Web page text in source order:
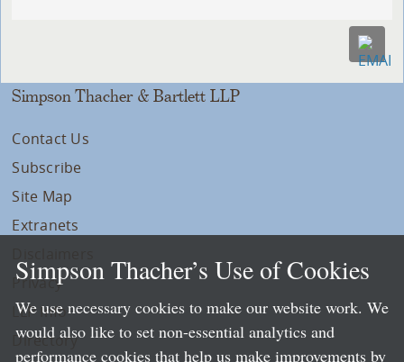
Simpson Thacher & Bartlett LLP
Contact Us
Subscribe
Site Map
Extranets
Privacy
LLP Info
Directory
Simpson Thacher’s Use of Cookies
We use necessary cookies to make our website work. We
would also like to set non-essential analytics and
performance cookies that help us make improvements by